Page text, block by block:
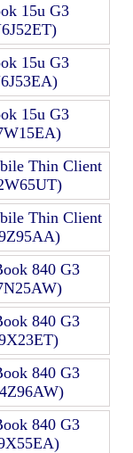
15u G3
15u G3
15u G3
Thin Client
Thin Client
840 G3
840 G3
840 G3
840 G3